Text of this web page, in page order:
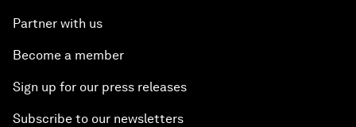
Partner with us
Become a member
Sign up for our press releases
Subscribe to our newsletters